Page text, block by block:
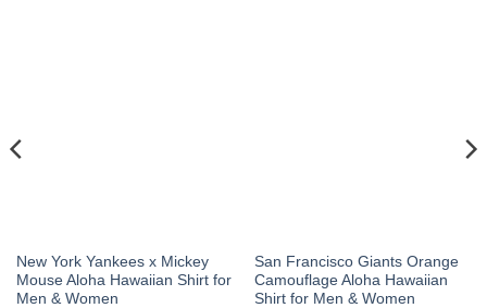
New York Yankees x Mickey
Mouse Aloha Hawaiian Shirt for
Men & Women
San Francisco Giants Orange
Camouflage Aloha Hawaiian
Shirt for Men & Women